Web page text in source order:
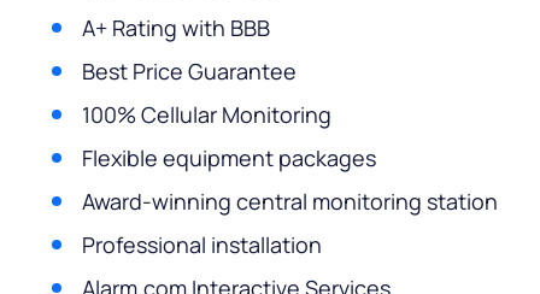
A+ Rating with BBB
Best Price Guarantee
100% Cellular Monitoring
Flexible equipment packages
Award-winning central monitoring station
Professional installation
Alarm.com Interactive Services